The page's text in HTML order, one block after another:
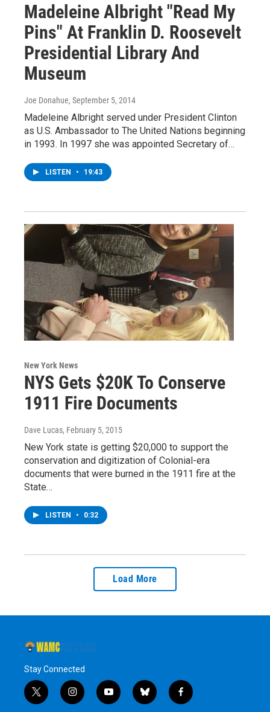
Madeleine Albright "Read My
Pins" At Franklin D. Roosevelt
Presidential Library And
Museum
Joe Donahue, September 5, 2014
Madeleine Albright served under President Clinton
as U.S. Ambassador to The United Nations beginning
in 1993. In 1997 she was appointed Secretary of…
LISTEN • 19:43
New York News
NYS Gets $20K To Conserve
1911 Fire Documents
Dave Lucas, February 5, 2015
New York state is getting $20,000 to support the
conservation and digitization of Colonial-era
documents that were burned in the 1911 fire at the
State…
LISTEN • 0:32
Load More
Stay Connected
t
w
i
n
y
o
b
l
f
a